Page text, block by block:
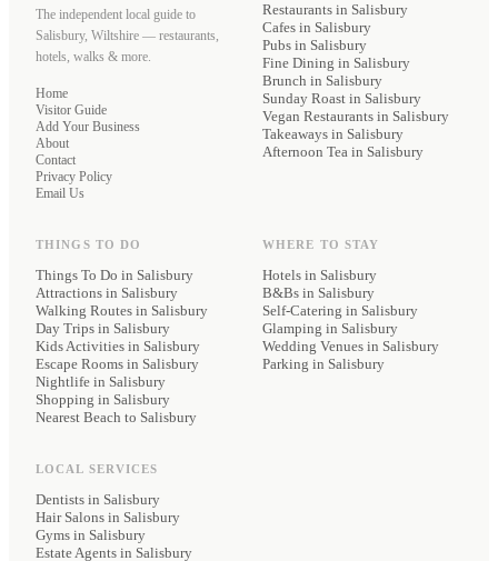
The independent local guide to
Salisbury, Wiltshire — restaurants,
hotels, walks & more.
Home
Visitor Guide
Add Your Business
About
Contact
Privacy Policy
Email Us
Restaurants in Salisbury
Cafes in Salisbury
Pubs in Salisbury
Fine Dining in Salisbury
Brunch in Salisbury
Sunday Roast in Salisbury
Vegan Restaurants in Salisbury
Takeaways in Salisbury
Afternoon Tea in Salisbury
THINGS TO DO
Things To Do in Salisbury
Attractions in Salisbury
Walking Routes in Salisbury
Day Trips in Salisbury
Kids Activities in Salisbury
Escape Rooms in Salisbury
Nightlife in Salisbury
Shopping in Salisbury
Nearest Beach to Salisbury
WHERE TO STAY
Hotels in Salisbury
B&Bs in Salisbury
Self-Catering in Salisbury
Glamping in Salisbury
Wedding Venues in Salisbury
Parking in Salisbury
LOCAL SERVICES
Dentists in Salisbury
Hair Salons in Salisbury
Gyms in Salisbury
Estate Agents in Salisbury